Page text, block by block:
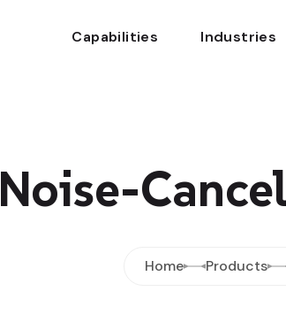
Capabilities Industries
Noise-
Home Products